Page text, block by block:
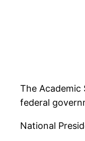
The Academic
federal
National